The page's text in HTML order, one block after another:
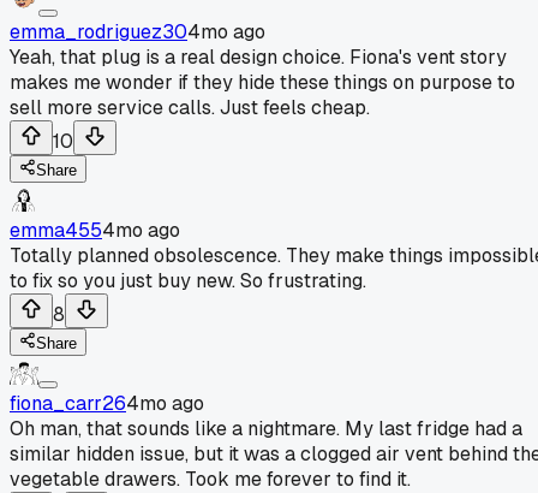
emma_rodriguez304mo ago
Yeah, that plug is a real design choice. Fiona's vent story
makes me wonder if they hide these things on purpose to
sell more service calls. Just feels cheap.
10
Share
emma4554mo ago
Totally planned obsolescence. They make things
to fix so you just buy new. So frustrating.
8
Share
fiona_carr264mo ago
Oh man, that sounds like a nightmare. My last fridge had a
similar hidden issue, but it was a clogged air vent behind
vegetable drawers. Took me forever to find it.